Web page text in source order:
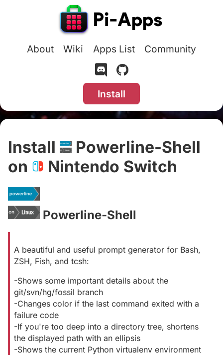
About Wiki Apps List Community
Install
Install
Powerline-Shell
on
Nintendo Switch
Powerline-Shell
A beautiful and useful prompt generator for Bash,
ZSH, Fish, and tcsh:
-Shows some important details about the
git/svn/hg/fossil branch
-Changes color if the last command exited with a
failure code
-If you're too deep into a directory tree, shortens
the displayed path with an ellipsis
-Shows the current Python virtualenv environment